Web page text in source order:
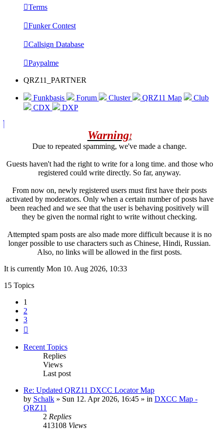
Terms
Funker Contest
Callsign Database
Paypalme
QRZ11_PARTNER
Funkbasis Forum Cluster QRZ11 Map
Club
CDX
DXP
Warning!
Due to repeated spamming, we've made a change.
Guests haven't had the right to write for a long time. and those who
registered could write directly. So far, anyway.
From now on, newly registered users must first have their posts
activated by moderators. Only when a certain number of posts have
been reached and we see that the user is behaving positively will
they be given the normal right to write without checking.
Attempted spam posts are also made more difficult because it is no
longer possible to use characters such as Chinese, Hindi, Russian.
Also, no links will be allowed in the first posts.
It is currently Mon 10. Aug 2026, 10:33
15 Topics
1
2
3
Recent Topics
Replies
Views
Last post
Re: Updated QRZ11 DXCC Locator Map
by Schalk » Sun 12. Apr 2026, 16:45 » in DXCC Map -
QRZ11
2 Replies
413108 Views